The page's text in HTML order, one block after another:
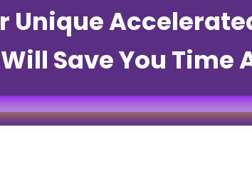
Unique
Save You Time